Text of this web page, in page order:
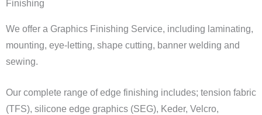
Finishing
We offer a Graphics Finishing Service, including laminating,
mounting, eye-letting, shape cutting, banner welding and
sewing.
Our complete range of edge finishing includes; tension fabric
(TFS), silicone edge graphics (SEG), Keder, Velcro,